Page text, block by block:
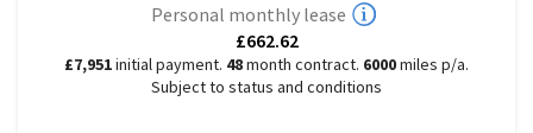
Personal monthly lease
£662.62
£7,951initial payment. 48month contract. 6000miles p/a.
Subject to status and conditions